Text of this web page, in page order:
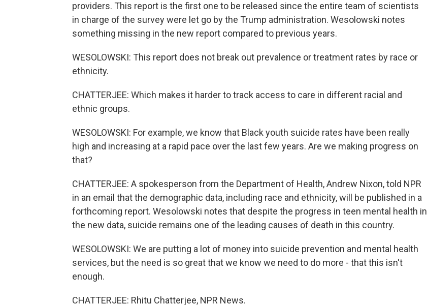
providers. This report is the first one to be released since the entire team of scientists
in charge of the survey were let go by the Trump administration. Wesolowski notes
something missing in the new report compared to previous years.
WESOLOWSKI: This report does not break out prevalence or treatment rates by race or
ethnicity.
CHATTERJEE: Which makes it harder to track access to care in different racial and
ethnic groups.
WESOLOWSKI: For example, we know that Black youth suicide rates have been really
high and increasing at a rapid pace over the last few years. Are we making progress on
that?
CHATTERJEE: A spokesperson from the Department of Health, Andrew Nixon, told NPR
in an email that the demographic data, including race and ethnicity, will be published in a
forthcoming report. Wesolowski notes that despite the progress in teen mental health in
the new data, suicide remains one of the leading causes of death in this country.
WESOLOWSKI: We are putting a lot of money into suicide prevention and mental health
services, but the need is so great that we know we need to do more - that this isn't
enough.
CHATTERJEE: Rhitu Chatterjee, NPR News.